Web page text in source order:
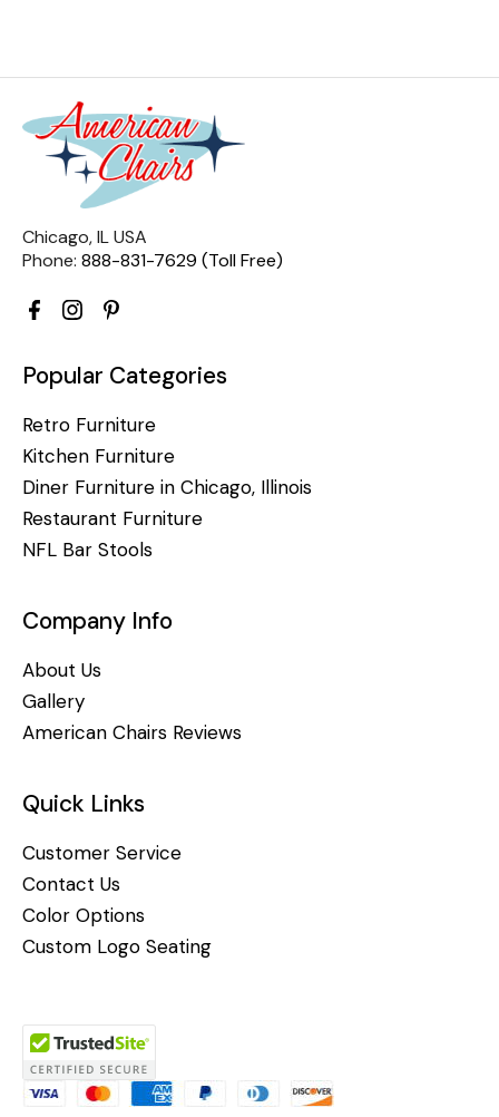
Chicago, IL USA
Phone: 888-831-7629 (Toll Free)
Popular Categories
Retro Furniture
Kitchen Furniture
Diner Furniture in Chicago, Illinois
Restaurant Furniture
NFL Bar Stools
Company Info
About Us
Gallery
American Chairs Reviews
Quick Links
Customer Service
Contact Us
Color Options
Custom Logo Seating